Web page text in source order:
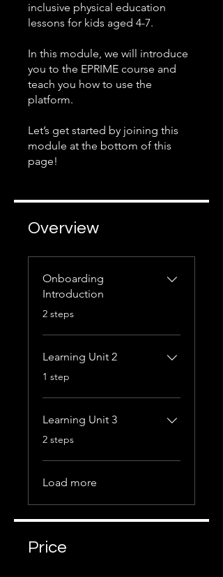
inclusive physical education
lessons for kids aged 4-7.
In this module, we will introduce
you to the EPRIME course and
teach you how to use the
platform.
Let’s get started by joining this
module at the bottom of this
page!
Overview
Onboarding
Introduction
.
2 steps
Learning Unit 2
.1 step
Learning Unit 3
.
2 steps
Load more
Price